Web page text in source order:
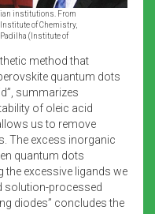
institutions. From
of Chemistry,
(Institute of
method that
quantum dots
summarizes
of oleic acid
us to remove
The excess inorganic
quantum dots
the excessive ligands we
solution-processed
diodes” concludes the